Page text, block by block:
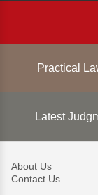
Practical
Latest
About Us
Contact Us